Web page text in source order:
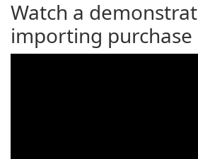
Watch a
importing purchase